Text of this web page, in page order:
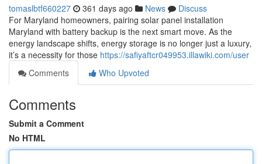
tomaslbtf660227 361 days ago News
Discuss
For Maryland homeowners, pairing solar panel installation
Maryland with battery backup is the next smart move. As the
energy landscape shifts, energy storage is no longer just a luxury,
it’s a necessity for those https://safiyaftcr049953.illawiki.com/user
Comments
Who Upvoted
Comments
Submit a Comment
No HTML